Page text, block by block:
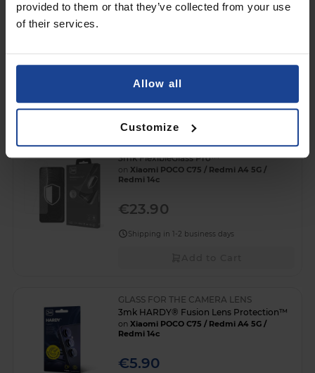
provided to them or that they’ve collected from your use
of their services.
Allow all
Customize
€7.90
Shipping in 1-2 business days
Add to Cart
3mk FlexibleGlass Pro™
on Xiaomi POCO C75 / Redmi A4 5G /
Redmi 14c
€23.90
Shipping in 1-2 business days
GLASS FOR THE CAMERA LENS
3mk HARDY® Fusion Lens Protection™
on Xiaomi POCO C75 / Redmi A4 5G /
Redmi 14c
€5.90